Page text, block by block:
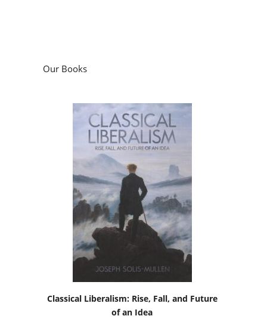
Our Books
Classical Liberalism: Rise, Fall, and Future
of an Idea